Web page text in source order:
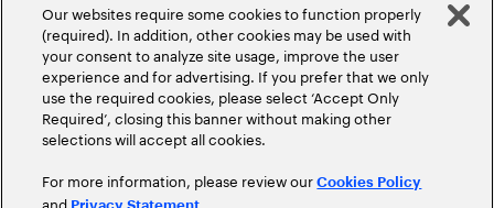
Our websites require some cookies to function properly
(required). In addition, other cookies may be used with
your consent to analyze site usage, improve the user
experience and for advertising. If you prefer that we only
use the required cookies, please select ‘Accept Only
Required’, closing this banner without making other
selections will accept all cookies.
For more information, please review ourCookies Policy
and